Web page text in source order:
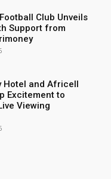
Club Unveils
Support from
Hotel and Africell
Excitement to
Viewing